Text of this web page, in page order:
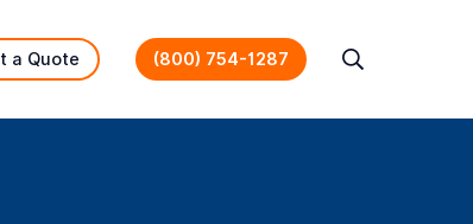
a Quote (800) 754-1287
Search